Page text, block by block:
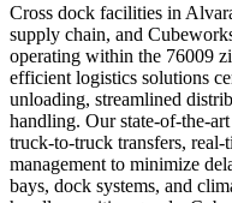
Cross dock facilities in
supply chain, and
operating within the 76009
efficient logistics solutions
unloading, streamlined
handling. Our state-of-the-
truck-to-truck transfers,
management to minimize
bays, dock systems, and